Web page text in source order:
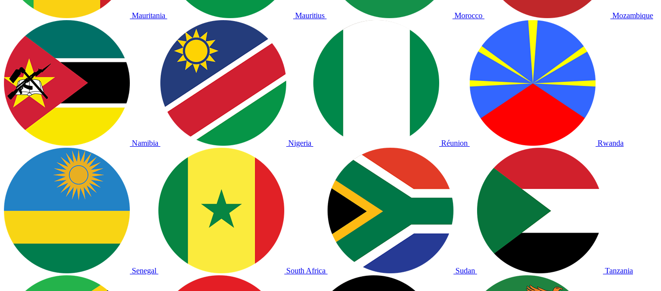
Mauritania Mauritius Morocco Mozambique
Namibia Nigeria Réunion Rwanda
Senegal South Africa Sudan Tanzania